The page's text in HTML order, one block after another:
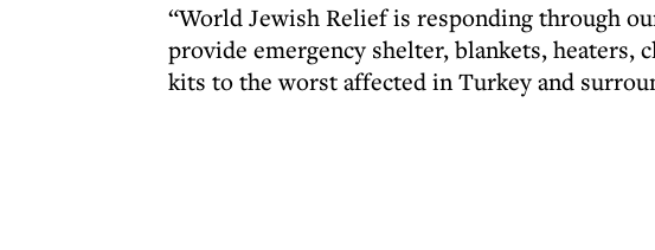
“World Jewish Relief is responding through
provide emergency shelter, blankets, heaters,
kits to the worst affected in Turkey and